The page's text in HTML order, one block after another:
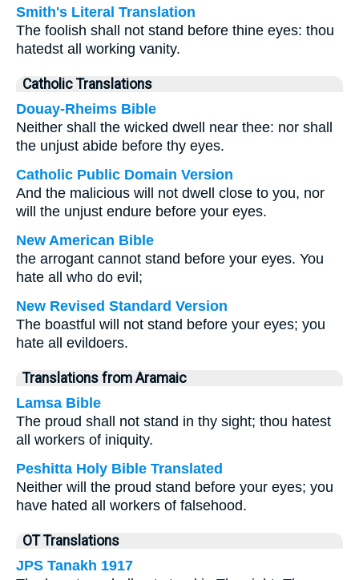
Smith's Literal Translation
The foolish shall not stand before thine eyes: thou
hatedst all working vanity.
Catholic Translations
Douay-Rheims Bible
Neither shall the wicked dwell near thee: nor shall
the unjust abide before thy eyes.
Catholic Public Domain Version
And the malicious will not dwell close to you, nor
will the unjust endure before your eyes.
New American Bible
the arrogant cannot stand before your eyes. You
hate all who do evil;
New Revised Standard Version
The boastful will not stand before your eyes; you
hate all evildoers.
Translations from Aramaic
Lamsa Bible
The proud shall not stand in thy sight; thou hatest
all workers of iniquity.
Peshitta Holy Bible Translated
Neither will the proud stand before your eyes; you
have hated all workers of falsehood.
OT Translations
JPS Tanakh 1917